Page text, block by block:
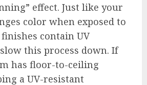
effect. Just like your
color when exposed to
contain UV
this process down. If
has floor-to-ceiling
a UV-resistant